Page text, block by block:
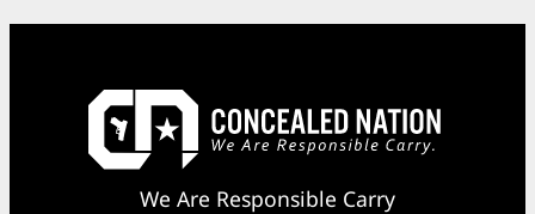
We Are Responsible Carry